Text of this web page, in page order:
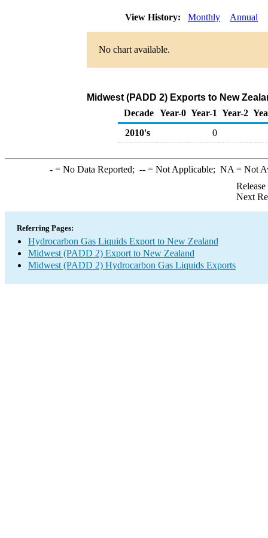
View History: Monthly Annual
No chart available.
Midwest (PADD 2) Exports to New
Decade Year-0 Year-1 Year-2
2010's
0
-= No Data Reported; --= Not Applicable; NA = Not
Next
Referring Pages:
Hydrocarbon Gas Liquids Export to New Zealand
Midwest (PADD 2) Export to New Zealand
Midwest (PADD 2) Hydrocarbon Gas Liquids Exports